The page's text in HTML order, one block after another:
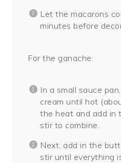
Let the macarons
minutes before
For the ganache:
In a small sauce
cream until hot
the heat and add in
stir to combine.
Next, add in the
stir until everything